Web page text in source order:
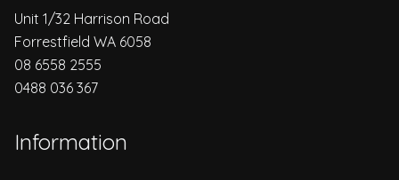
Unit 1/32 Harrison Road
Forrestfield WA 6058
08 6558 2555
0488 036 367
Information